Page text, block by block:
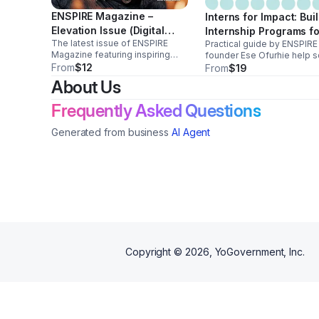
ENSPIRE Magazine –
Elevation Issue (Digital
Edition)
The latest issue of ENSPIRE
Magazine featuring inspiring
stories of leaders,
changemakers uplifting
culture, and positive storytelling.
From$12
Interns for Impact:
Internship Programs
Social Enterprises
Practical guide by ENSPIRE
founder Ese Ofurhie help
enterprises, nonprofits, and
real workforce opportunities
From$19
About Us
Frequently Asked Questions
Generated from business AI Agent
Copyright © 2026, YoGovernment, Inc.